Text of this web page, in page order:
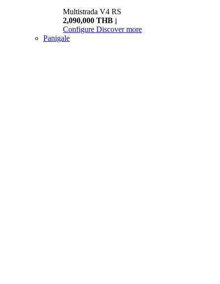
Multistrada V4 RS
2,090,000 THB i
Configure Discover more
Panigale